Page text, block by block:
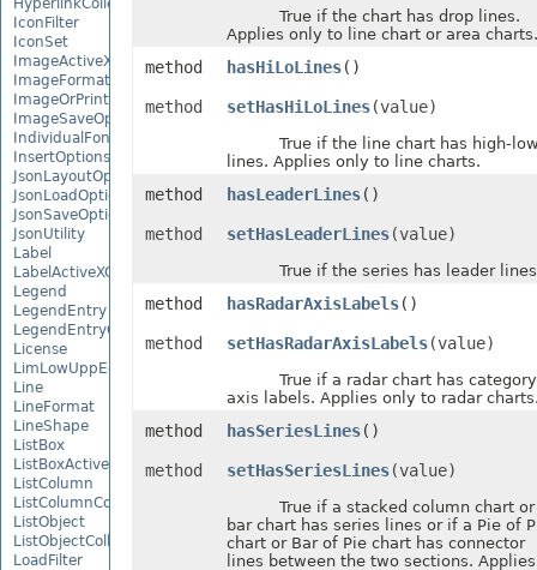
IconFilter
IconSet
ImageActiveXControl
ImageFormat
ImageOrPrintOptions
ImageSaveOptions
IndividualFontConfigs
InsertOptions
JsonLayoutOptions
JsonLoadOptions
JsonSaveOptions
JsonUtility
Label
LabelActiveXControl
Legend
LegendEntry
LegendEntryCollection
License
LimLowUppEquationNode
Line
LineFormat
LineShape
ListBox
ListBoxActiveXControl
ListColumn
ListColumnCollection
ListObject
ListObjectCollection
LoadFilter
True if the chart has drop lines.
Applies only to line chart or area charts.
method hasHiLoLines()
method setHasHiLoLines(value)
True if the line chart has high-
lines. Applies only to line charts.
method hasLeaderLines()
method setHasLeaderLines(value)
True if the series has leader
method hasRadarAxisLabels()
method setHasRadarAxisLabels(value)
True if a radar chart has category
axis labels. Applies only to radar
method hasSeriesLines()
method setHasSeriesLines(value)
True if a stacked column chart or
bar chart has series lines or if a Pie of
chart or Bar of Pie chart has connector
lines between the two sections. Applies